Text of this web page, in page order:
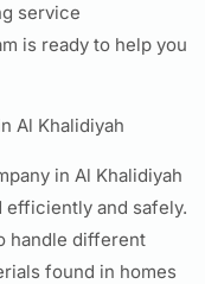
service
is ready to help you
Al Khalidiyah
in Al Khalidiyah
and safely.
handle different
found in homes